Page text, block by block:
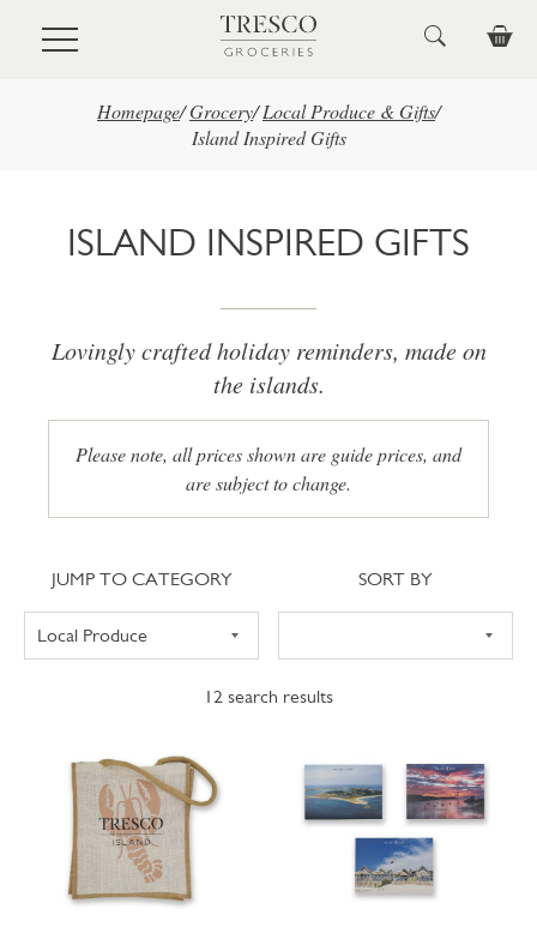
Skip to main content
Homepage/Grocery/ Local Produce & Gifts/
Island Inspired Gifts
ISLAND INSPIRED GIFTS
Lovingly crafted holiday reminders, made on
the islands.
Please note, all prices shown are guide prices, and
are subject to change.
12 search results
Jump to category
JUMP TO CATEGORY Sort
SORT BY